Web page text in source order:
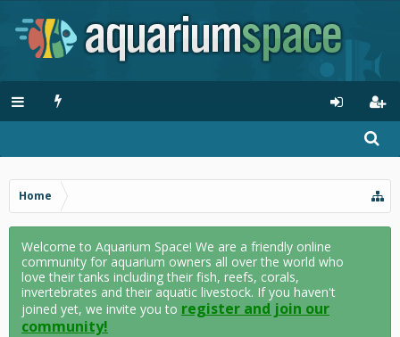
Home
Welcome to Aquarium Space! We are a friendly online
community for aquarium owners all over the world who
love their tanks including their fish, reefs, corals,
invertebrates and their aquatic livestock. If you haven't
joined yet, we invite you to register and join our
community!